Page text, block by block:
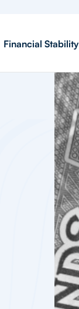
Financial Stability